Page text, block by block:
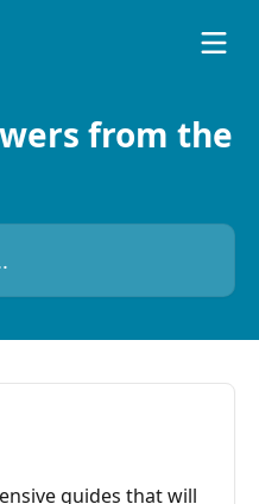
from the
guides that will